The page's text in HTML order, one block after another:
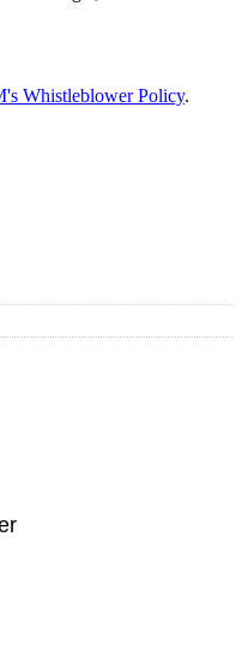
Whistleblower Policy.